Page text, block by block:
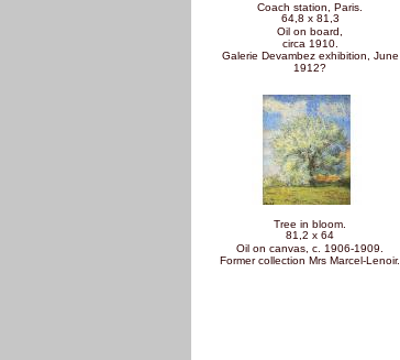
Coach station, Paris.
64,8 x 81,3
Oil on board,
circa 1910.
Galerie Devambez exhibition, June
1912?
Tree in bloom.
81,2 x 64
Oil on canvas, c. 1906-1909.
Former collection Mrs Marcel-Lenoir.